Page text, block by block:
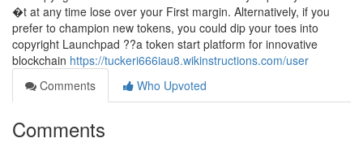
�t at any time lose over your First margin. Alternatively, if you
prefer to champion new tokens, you could dip your toes into
copyright Launchpad ??a token start platform for innovative
blockchain https://tuckeri666iau8.wikinstructions.com/user
Comments
Who Upvoted
Comments